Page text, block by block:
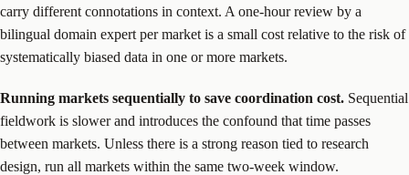
carry different connotations in context. A one-hour review by a
bilingual domain expert per market is a small cost relative to the risk of
systematically biased data in one or more markets.
Running markets sequentially to save coordination cost. Sequential
fieldwork is slower and introduces the confound that time passes
between markets. Unless there is a strong reason tied to research
design, run all markets within the same two-week window.